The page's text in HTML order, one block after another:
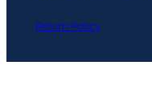
Return Policy